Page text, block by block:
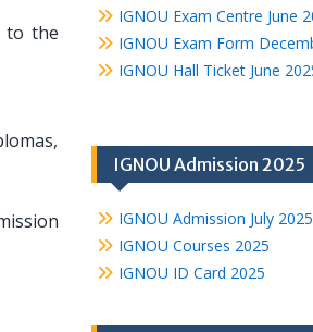
to the
IGNOU Exam Centre June
IGNOU Exam Form
IGNOU Hall Ticket June
IGNOU Admission 2025
IGNOU Admission July 2025
IGNOU Courses 2025
IGNOU ID Card 2025